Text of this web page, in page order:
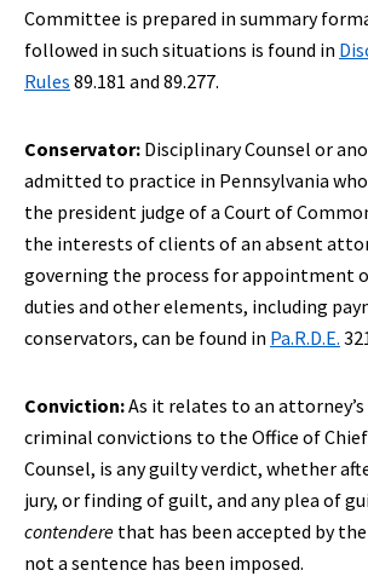
Committee is prepared in summary
followed in such situations is found in
Rules 89.181 and 89.277.
Conservator: Disciplinary Counsel or
admitted to practice in Pennsylvania
the president judge of a Court of
the interests of clients of an absent
governing the process for appointment
duties and other elements, including
conservators, can be found in Pa.R.D.E.
Conviction:As it relates to an
criminal convictions to the Office of
Counsel, is any guilty verdict, whether
jury, or finding of guilt, and any plea of
contendere that has been accepted by
not a sentence has been imposed.